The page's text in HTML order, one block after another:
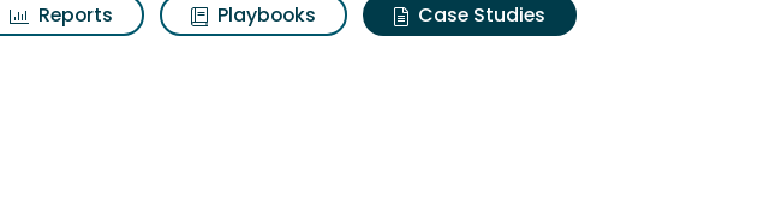
Reports Playbooks
Case Studies